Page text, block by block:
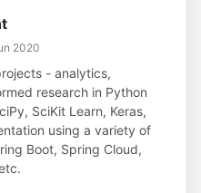
2020
- analytics,
research in Python
SciKit Learn, Keras,
using a variety of
Boot, Spring Cloud,